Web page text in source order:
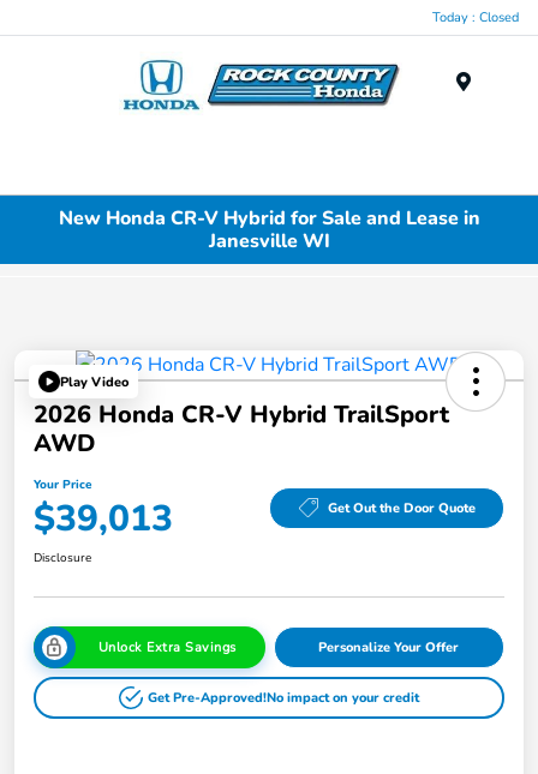
Today : Closed
New Honda CR-V Hybrid for Sale and Lease in
Janesville WI
Play Video
2026 Honda CR-V Hybrid TrailSport
AWD
Your Price
$39,013 Get Out the Door Quote
Disclosure
Unlock Extra Savings Personalize Your Offer
Get Pre-Approved!No impact on your credit